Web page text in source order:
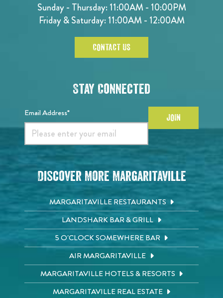
Sunday - Thursday: 11:00AM - 10:00PM
Friday & Saturday: 11:00AM - 12:00AM
CONTACT US
Stay Connected
Email Address* JOIN
Discover More Margaritaville
MARGARITAVILLE RESTAURANTS
LANDSHARK BAR & GRILL
5 O'CLOCK SOMEWHERE BAR
AIR MARGARITAVILLE
MARGARITAVILLE HOTELS & RESORTS
MARGARITAVILLE REAL ESTATE